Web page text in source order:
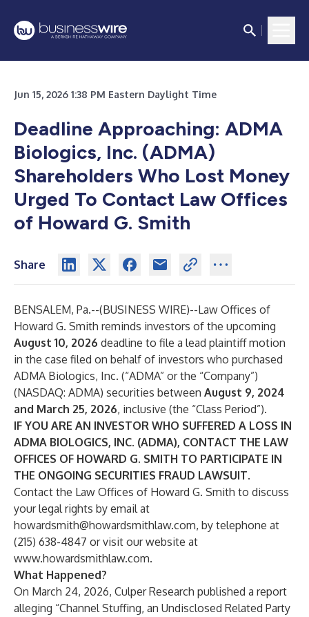
Jun 15, 2026 1:38 PM Eastern Daylight Time
Deadline Approaching: ADMA
Biologics, Inc. (ADMA)
Shareholders Who Lost Money
Urged To Contact Law Offices
of Howard G. Smith
Share
BENSALEM, Pa.--(BUSINESS WIRE)--Law Offices of
Howard G. Smith reminds investors of the upcoming
August 10, 2026 deadline to file a lead plaintiff motion
in the case filed on behalf of investors who purchased
ADMA Biologics, Inc. (“ADMA” or the “Company”)
(NASDAQ: ADMA) securities between August 9, 2024
and March 25, 2026, inclusive (the “Class Period”).
IF YOU ARE AN INVESTOR WHO SUFFERED A LOSS IN
ADMA BIOLOGICS, INC. (ADMA), CONTACT THE LAW
OFFICES OF HOWARD G. SMITH TO PARTICIPATE IN
THE ONGOING SECURITIES FRAUD LAWSUIT.
Contact the Law Offices of Howard G. Smith to discuss
your legal rights by email at
howardsmith@howardsmithlaw.com, by telephone at
(215) 638-4847 or visit our website at
www.howardsmithlaw.com.
What Happened?
On March 24, 2026, Culper Research published a report
alleging “Channel Stuffing, an Undisclosed Related Party